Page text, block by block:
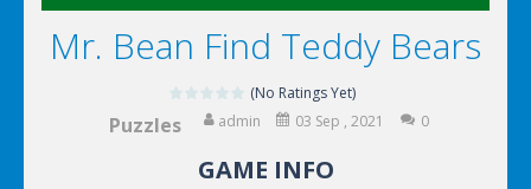
Mr. Bean Find Teddy Bears
(No Ratings Yet)
Puzzles admin 03 Sep , 2021 0
GAME INFO